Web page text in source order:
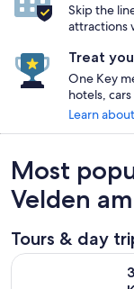
Skip the
attractions
Treat
One Key
hotels,
Learn
Most
Velden
Tours & day
3-Day Great